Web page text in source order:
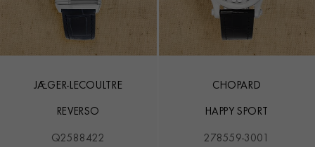
JAEGER-LECOULTRE
REVERSO
Q2588422
CHOPARD
HAPPY SPORT
278559-3001